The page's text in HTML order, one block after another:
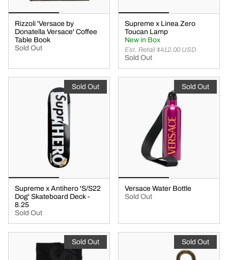
Rizzoli 'Versace by
Donatella Versace' Coffee
Table Book
Sold Out
Supreme x Linea Zero
Toucan Lamp
New in Box
Est. Retail $412.00 USD
Sold Out
Sold Out
Supreme x Antihero 'S/S22
Dog' Skateboard Deck -
8.25
Sold Out
Sold Out
Versace Water Bottle
Sold Out
Sold Out Sold Out